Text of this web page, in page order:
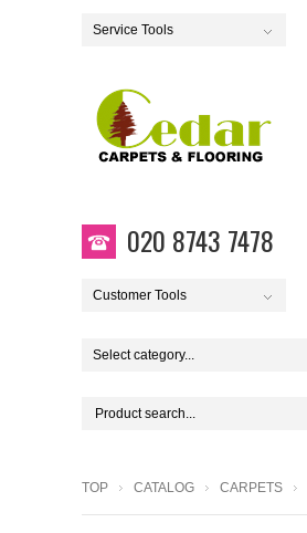
Service Tools
020 8743 7478
Customer Tools
Select category...
TOP CATALOG CARPETS